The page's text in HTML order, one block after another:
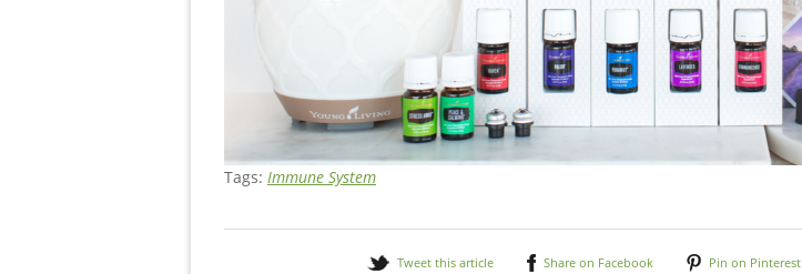
Tags: Immune System
Tweet this article Share on Facebook Pin on Pinterest